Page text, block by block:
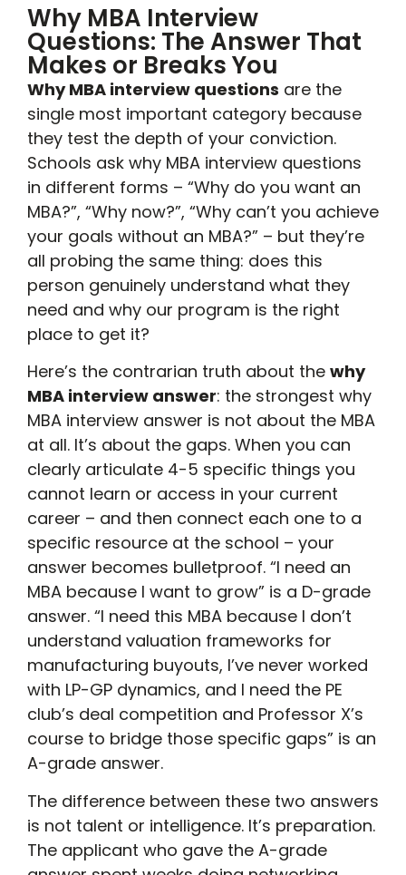
Why MBA Interview
Questions: The Answer That
Makes or Breaks You
Why MBA interview questions are the
single most important category because
they test the depth of your conviction.
Schools ask why MBA interview questions
in different forms – “Why do you want an
MBA?”, “Why now?”, “Why can’t you achieve
your goals without an MBA?” – but they’re
all probing the same thing: does this
person genuinely understand what they
need and why our program is the right
place to get it?
Here’s the contrarian truth about the why
MBA interview answer: the strongest why
MBA interview answer is not about the MBA
at all. It’s about the gaps. When you can
clearly articulate 4-5 specific things you
cannot learn or access in your current
career – and then connect each one to a
specific resource at the school – your
answer becomes bulletproof. “I need an
MBA because I want to grow” is a D-grade
answer. “I need this MBA because I don’t
understand valuation frameworks for
manufacturing buyouts, I’ve never worked
with LP-GP dynamics, and I need the PE
club’s deal competition and Professor X’s
course to bridge those specific gaps” is an
A-grade answer.
The difference between these two answers
is not talent or intelligence. It’s preparation.
The applicant who gave the A-grade